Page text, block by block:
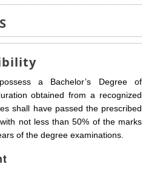
a Bachelor’s Degree of
obtained from a recognized
shall have passed the prescribed
not less than 50% of the marks
of the degree examinations.